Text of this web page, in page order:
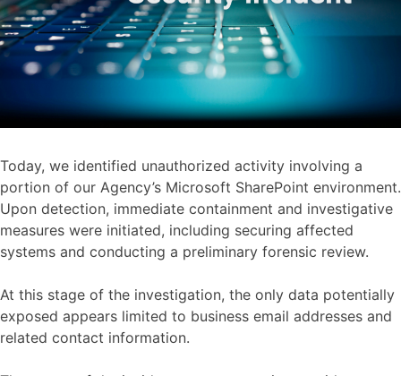
Today, we identified unauthorized activity involving a
portion of our Agency’s Microsoft SharePoint environment.
Upon detection, immediate containment and investigative
measures were initiated, including securing affected
systems and conducting a preliminary forensic review.
At this stage of the investigation, the only data potentially
exposed appears limited to business email addresses and
related contact information.